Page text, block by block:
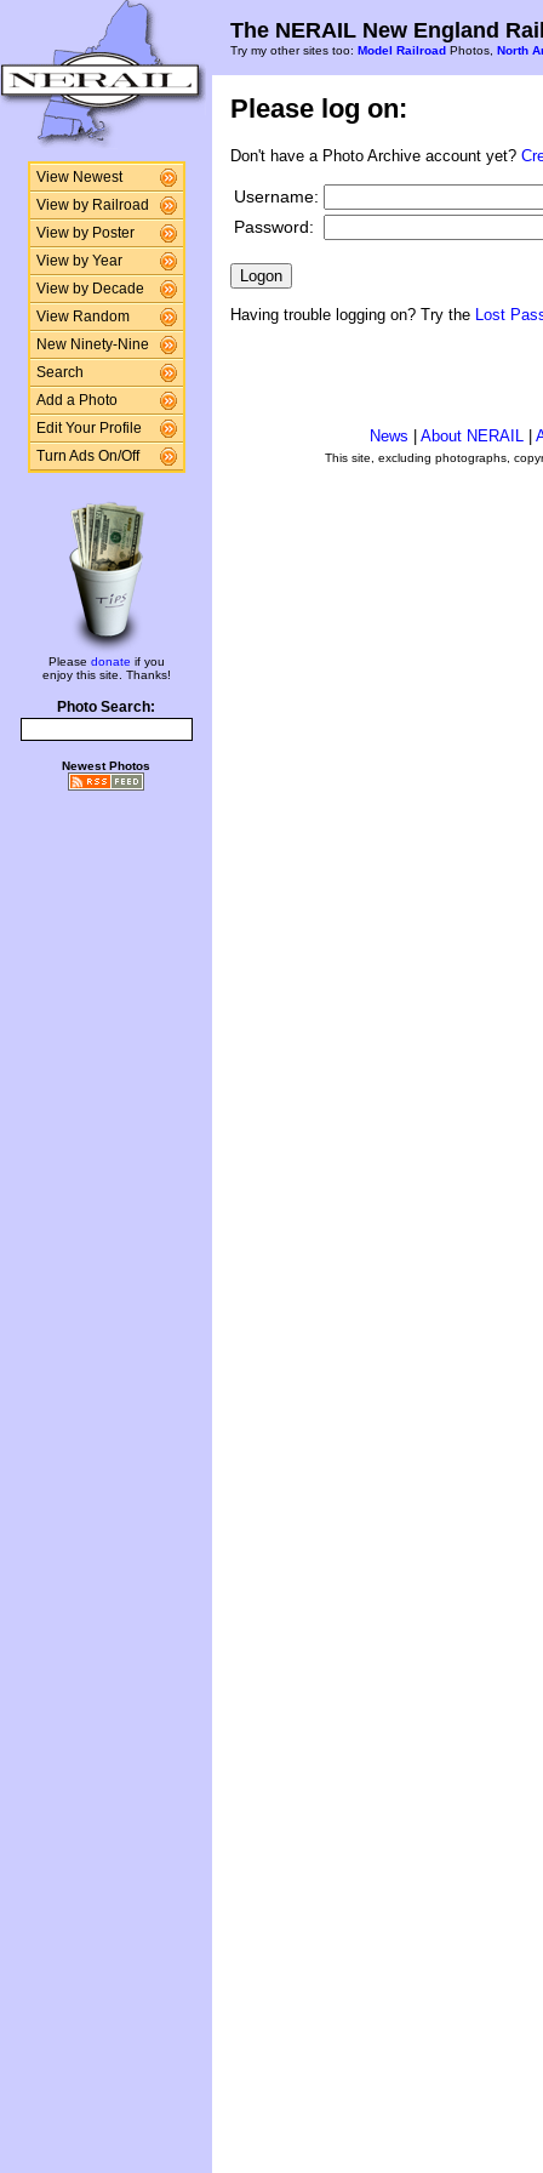
View Newest
View by Railroad
View by Poster
View by Year
View by Decade
View Random
New Ninety-Nine
Search
Add a Photo
Edit Your Profile
Turn Ads On/Off
Please donate if you
enjoy this site. Thanks!
Photo Search:
Newest Photos
The NERAIL New England
Try my other sites too: Model Railroad Photos, North
Please log on:
Don't have a Photo Archive account yet?
Username:
Password:
Having trouble logging on? Try the Lost
News About NERAIL
This site, excluding photographs,